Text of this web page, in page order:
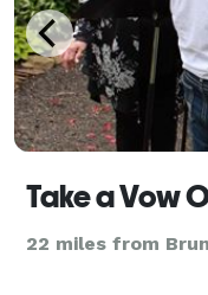
Take a Vow
22 miles from